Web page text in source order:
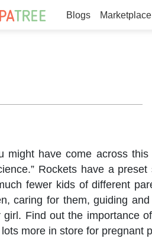
Blogs Marketplace
might have come across
Rockets have a
fewer kids of different
caring for them, guiding
Find out the importance
lots more in store for